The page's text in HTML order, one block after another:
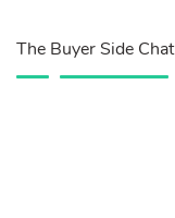
The Buyer Side Chat